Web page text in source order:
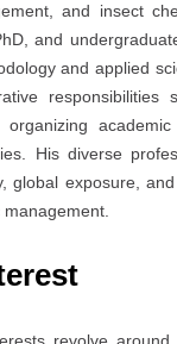
and insect
and
and applied
responsibilities
organizing
His diverse
global exposure,